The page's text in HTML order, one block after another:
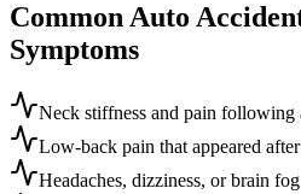
Common Auto
Symptoms
Neck stiffness and pain following
Low-back pain that appeared
Headaches, dizziness, or brain